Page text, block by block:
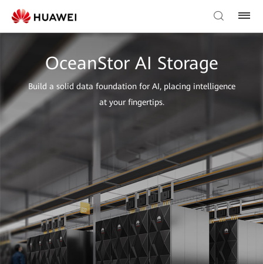
OceanStor AI Storage
Build a solid data foundation for AI, placing intelligence
at your fingertips.